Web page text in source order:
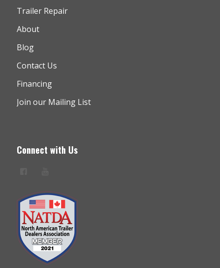
Trailer Repair
About
Blog
Contact Us
Financing
Join our Mailing List
Connect with Us